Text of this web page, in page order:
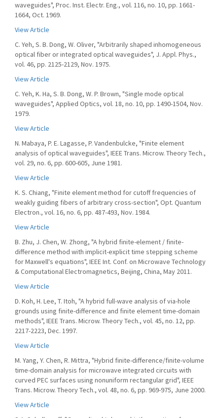
waveguides", Proc. Inst. Electr. Eng., vol. 116, no. 10, pp. 1661-
1664, Oct. 1969.
View Article
C. Yeh, S. B. Dong, W. Oliver, "Arbitrarily shaped inhomogeneous
optical fiber or integrated optical waveguides", J. Appl. Phys.,
vol. 46, pp. 2125-2129, Nov. 1975.
View Article
C. Yeh, K. Ha, S. B. Dong, W. P. Brown, "Single mode optical
waveguides", Applied Optics, vol. 18, no. 10, pp. 1490-1504, Nov.
1979.
View Article
N. Mabaya, P. E. Lagasse, P. Vandenbulcke, "Finite element
analysis of optical waveguides", IEEE Trans. Microw. Theory Tech.,
vol. 29, no. 6, pp. 600-605, June 1981.
View Article
K. S. Chiang, "Finite element method for cutoff frequencies of
weakly guiding fibers of arbitrary cross-section", Opt. Quantum
Electron., vol. 16, no. 6, pp. 487-493, Nov. 1984.
View Article
B. Zhu, J. Chen, W. Zhong, "A hybrid finite-element / finite-
difference method with implicit-explicit time stepping scheme
for Maxwell's equations", IEEE Int. Conf. on Microwave Technology
& Computational Electromagnetics, Beijing, China, May 2011.
View Article
D. Koh, H. Lee, T. Itoh, "A hybrid full-wave analysis of via-hole
grounds using finite-difference and finite element time-domain
methods", IEEE Trans. Microw. Theory Tech., vol. 45, no. 12, pp.
2217-2223, Dec. 1997.
View Article
M. Yang, Y. Chen, R. Mittra, "Hybrid finite-difference/finite-volume
time-domain analysis for microwave integrated circuits with
curved PEC surfaces using nonuniform rectangular grid", IEEE
Trans. Microw. Theory Tech., vol. 48, no. 6, pp. 969-975, June 2000.
View Article